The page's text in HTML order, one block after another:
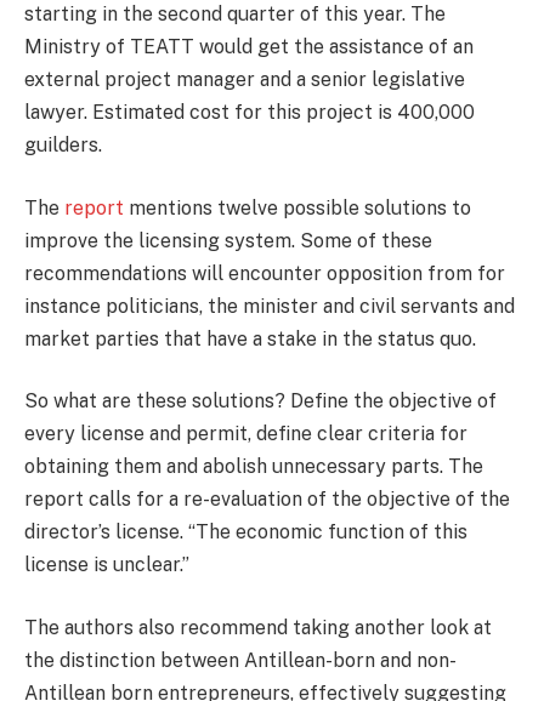
starting in the second quarter of this year. The
Ministry of TEATT would get the assistance of an
external project manager and a senior legislative
lawyer. Estimated cost for this project is 400,000
guilders.
The report mentions twelve possible solutions to
improve the licensing system. Some of these
recommendations will encounter opposition from for
instance politicians, the minister and civil servants and
market parties that have a stake in the status quo.
So what are these solutions? Define the objective of
every license and permit, define clear criteria for
obtaining them and abolish unnecessary parts. The
report calls for a re-evaluation of the objective of the
director’s license. “The economic function of this
license is unclear.”
The authors also recommend taking another look at
the distinction between Antillean-born and non-
Antillean born entrepreneurs, effectively suggesting